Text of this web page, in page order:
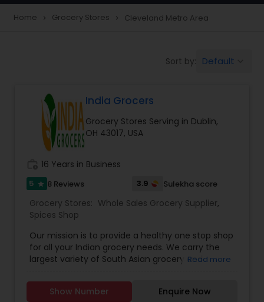
Home navigate_next Grocery Stores navigate_next Cleveland Metro Area
Sort by: Default
India Grocers
Grocery Stores Serving in Dublin,
OH 43017, USA
16 Years in Business
5 star 8 Reviews 3.9 Sulekha score
Grocery Stores: Whole Sales Grocery Supplier,
Spices Shop
Our mission is to provide a healthy one stop shop
for all your Indian grocery needs. We carry the
largest variety of South Asian grocery and
Indian community for more than 20 years and
we look to continue our service by providing High
Read more
Show Number Enquire Now